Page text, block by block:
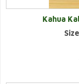
Kahua